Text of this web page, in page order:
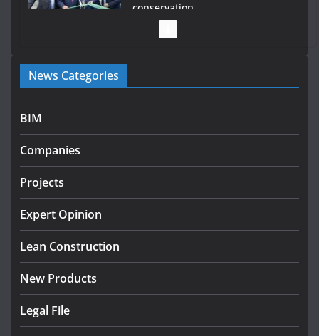
conservation
Government launches €175m rural water investment
programme
infrastructure projects
July 24, 2026
K Rend – Colour choices bring
August 5, 2026
News Categories
BIM
Companies
Projects
Expert Opinion
Lean Construction
New Products
Legal File